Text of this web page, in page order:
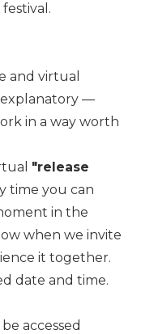
and virtual
explanatory —
in a way worth
"release
time you can
in the
when we invite
it together.
date and time.
accessed